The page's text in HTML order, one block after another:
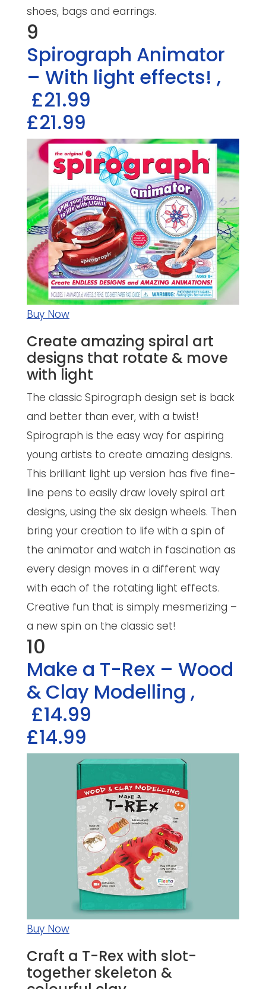
shoes, bags and earrings.
9
Spirograph Animator
– With light effects! ,
£21.99
£21.99
Buy Now
Create amazing spiral art
designs that rotate & move
with light
The classic Spirograph design set is back
and better than ever, with a twist!
Spirograph is the easy way for aspiring
young artists to create amazing designs.
This brilliant light up version has five fine-
line pens to easily draw lovely spiral art
designs, using the six design wheels. Then
bring your creation to life with a spin of
the animator and watch in fascination as
every design moves in a different way
with each of the rotating light effects.
Creative fun that is simply mesmerizing –
a new spin on the classic set!
10
Make a T-Rex – Wood
& Clay Modelling ,
£14.99
£14.99
Buy Now
Craft a T-Rex with slot-
together skeleton &